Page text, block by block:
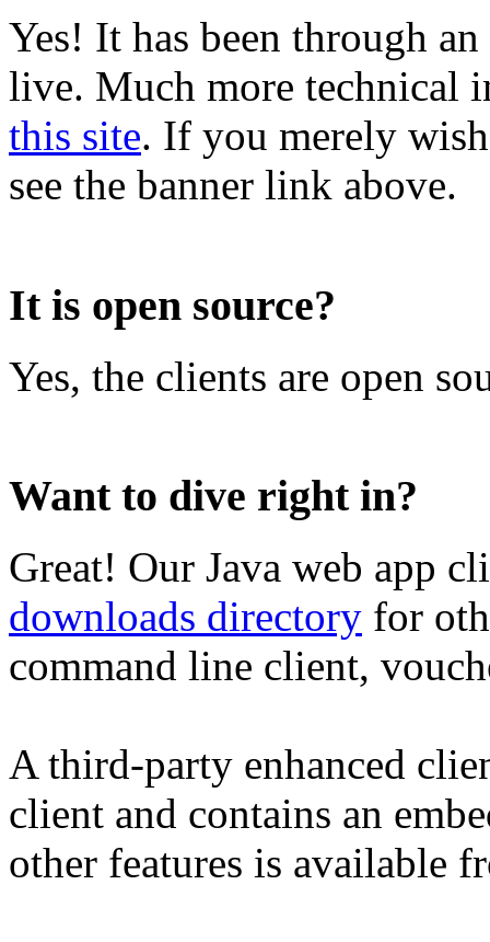
Yes! It has been through
live. Much more technical
this site. If you merely wish
see the banner link above.
It is open source?
Yes, the clients are open
Want to dive right in?
Great! Our Java web app
downloads directory for
command line client,
A third-party enhanced
client and contains an
other features is available